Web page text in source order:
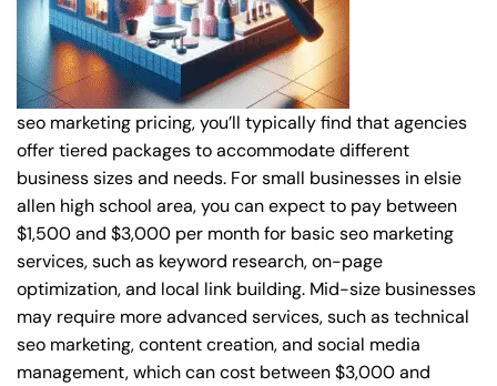
seo marketing pricing, you’ll typically find that agencies
offer tiered packages to accommodate different
business sizes and needs. For small businesses in elsie
allen high school area, you can expect to pay between
$1,500 and $3,000 per month for basic seo marketing
services, such as keyword research, on-page
optimization, and local link building. Mid-size businesses
may require more advanced services, such as technical
seo marketing, content creation, and social media
management, which can cost between $3,000 and